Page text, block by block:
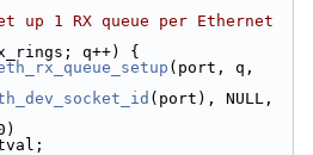
up 1 RX queue per Ethernet
q++) {
(port, q,
(port), NULL,